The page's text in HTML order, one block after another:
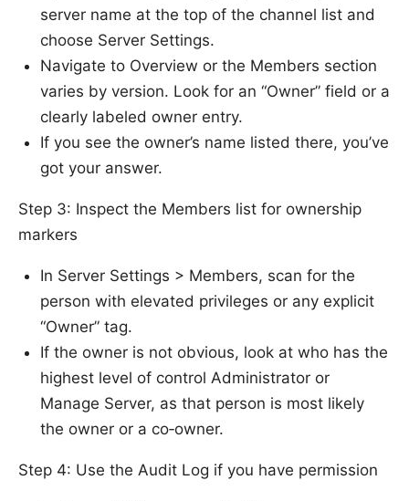
server name at the top of the channel list and
choose Server Settings.
Navigate to Overview or the Members section
varies by version. Look for an “Owner” field or a
clearly labeled owner entry.
If you see the owner’s name listed there, you’ve
got your answer.
Step 3: Inspect the Members list for ownership
markers
In Server Settings > Members, scan for the
person with elevated privileges or any explicit
“Owner” tag.
If the owner is not obvious, look at who has the
highest level of control Administrator or
Manage Server, as that person is most likely
the owner or a co‑owner.
Step 4: Use the Audit Log if you have permission